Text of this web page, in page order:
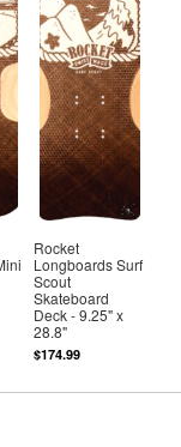
Rocket
Longboards Surf
Scout
Skateboard
Deck - 9.25" x
28.8"
$174.99